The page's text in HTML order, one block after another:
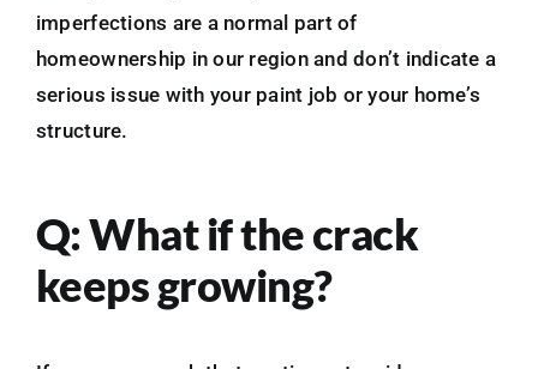
imperfections are a normal part of
homeownership in our region and don’t indicate a
serious issue with your paint job or your home’s
structure.
Q: What if the crack
keeps growing?